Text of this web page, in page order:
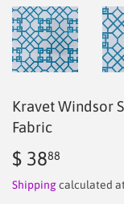
Kravet Windsor
Fabric
$ 3888
38.88
Shippingcalculated